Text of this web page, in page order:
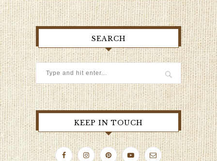
SEARCH
KEEP IN TOUCH